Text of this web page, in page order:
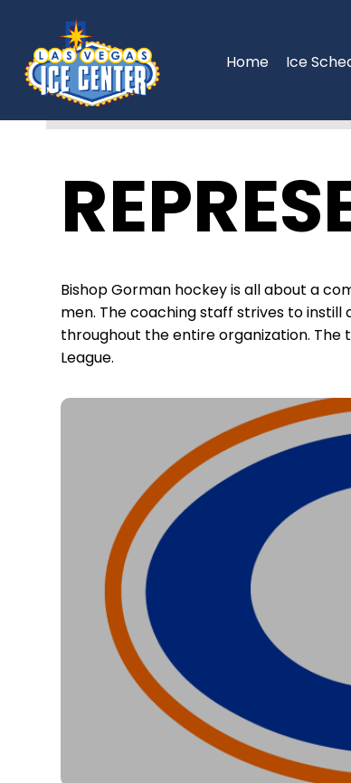
content
Home Ice
Bishop Gorman hockey is all about a
men. The coaching staff strives to
throughout the entire organization. The
League.